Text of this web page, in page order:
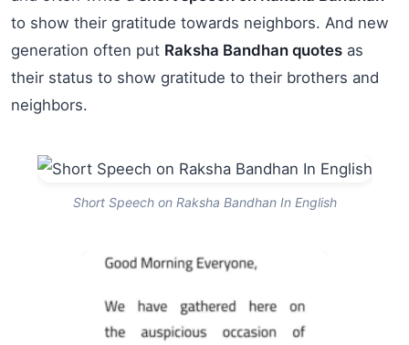
to show their gratitude towards neighbors. And new
generation often put Raksha Bandhan quotes as
their status to show gratitude to their brothers and
neighbors.
Short Speech on Raksha Bandhan In English